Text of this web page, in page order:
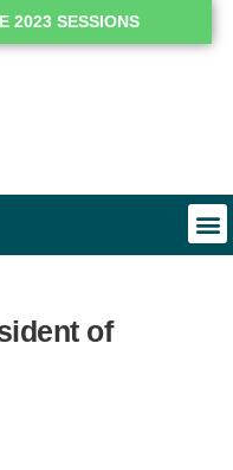
2023 SESSIONS
of